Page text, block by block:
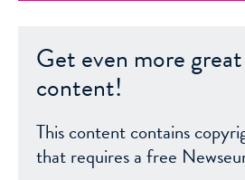
Get even more
content!
This content contains
that requires a free